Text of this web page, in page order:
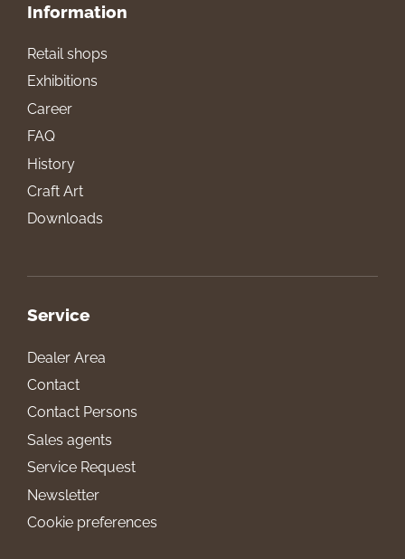
Information
Retail shops
Exhibitions
Career
FAQ
History
Craft Art
Downloads
Service
Dealer Area
Contact
Contact Persons
Sales agents
Service Request
Newsletter
Cookie preferences